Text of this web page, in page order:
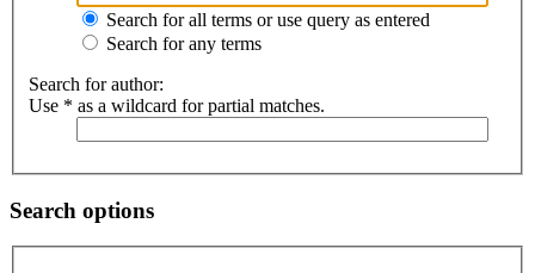
Search for all terms or use query as entered
Search for any terms
Search for author:
Use * as a wildcard for partial matches.
Search options